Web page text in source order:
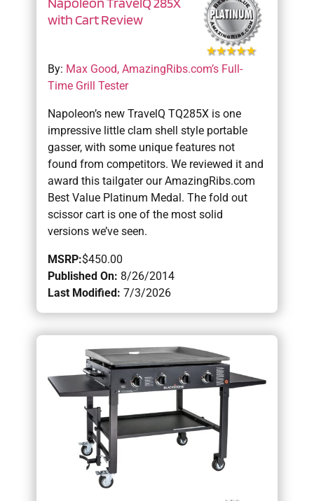
with Cart Review
By: Max Good, AmazingRibs.com’s Full-
Time Grill Tester
Napoleon’s new TravelQ TQ285X is one
impressive little clam shell style portable
gasser, with some unique features not
found from competitors. We reviewed it and
award this tailgater our AmazingRibs.com
Best Value Platinum Medal. The fold out
scissor cart is one of the most solid
versions we’ve seen.
MSRP:$450.00
Published On: 8/26/2014
Last Modified: 7/3/2026